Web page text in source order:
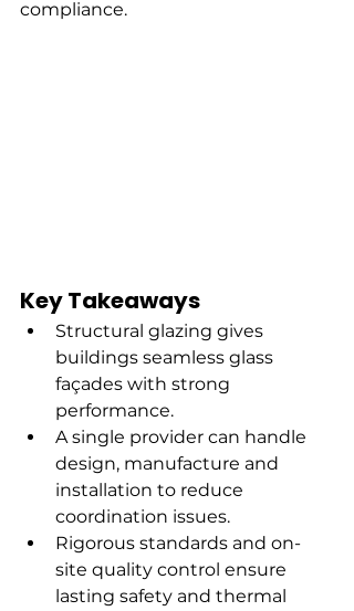
compliance.
Key Takeaways
Structural glazing gives
buildings seamless glass
façades with strong
performance.
A single provider can handle
design, manufacture and
installation to reduce
coordination issues.
Rigorous standards and on-
site quality control ensure
lasting safety and thermal